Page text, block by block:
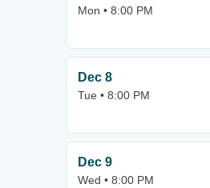
Mon • 8:00 PM
Dec 8
Tue • 8:00 PM
Dec 9
Wed • 8:00 PM